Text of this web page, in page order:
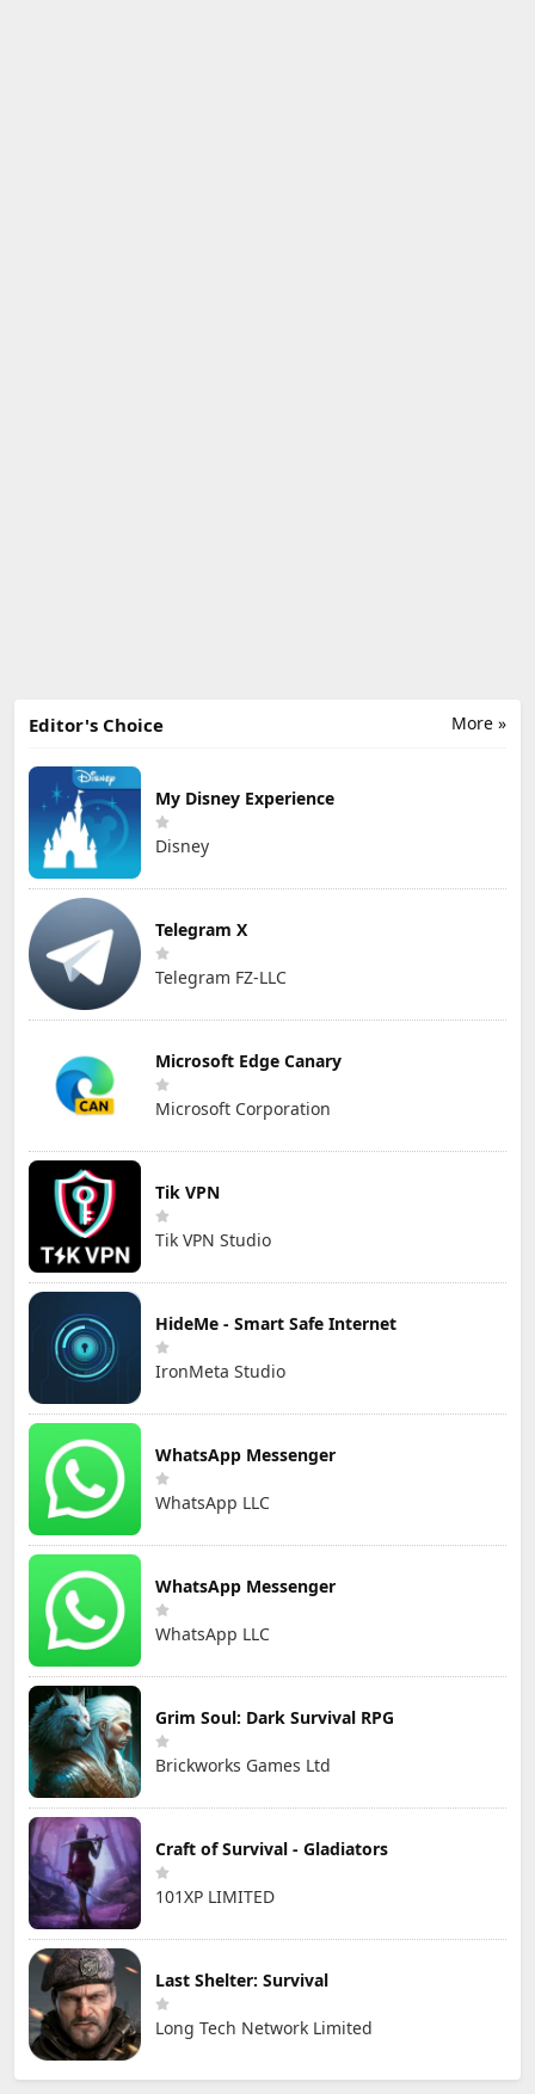
More »
Editor's Choice
My Disney Experience
Disney
Telegram X
Telegram FZ-LLC
Microsoft Edge Canary
Microsoft Corporation
Tik VPN
Tik VPN Studio
HideMe - Smart Safe Internet
IronMeta Studio
WhatsApp Messenger
WhatsApp LLC
WhatsApp Messenger
WhatsApp LLC
Grim Soul: Dark Survival RPG
Brickworks Games Ltd
Craft of Survival - Gladiators
101XP LIMITED
Last Shelter: Survival
Long Tech Network Limited